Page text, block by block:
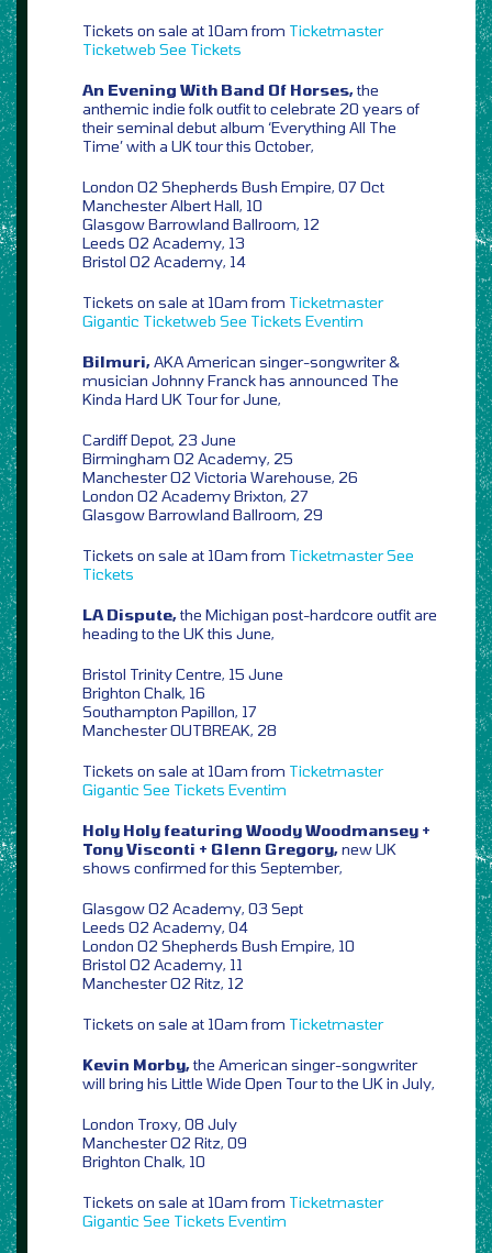
Tickets on sale at 10am from Ticketmaster
Ticketweb See Tickets
An Evening With Band Of Horses,the
anthemic indie folk outfit to celebrate 20 years of
their seminal debut album ‘Everything All The
Time’ with a UK tour this October,
London O2 Shepherds Bush Empire, 07 Oct
Manchester Albert Hall, 10
Glasgow Barrowland Ballroom, 12
Leeds O2 Academy, 13
Bristol O2 Academy, 14
Tickets on sale at 10am from Ticketmaster
Gigantic Ticketweb See Tickets Eventim
Bilmuri,AKA American singer-songwriter &
musician Johnny Franck has announced The
Kinda Hard UK Tour for June,
Cardiff Depot, 23 June
Birmingham O2 Academy, 25
Manchester O2 Victoria Warehouse, 26
London O2 Academy Brixton, 27
Glasgow Barrowland Ballroom, 29
Tickets on sale at 10am from TicketmasterSee
Tickets
LA Dispute,the Michigan post-hardcore outfit are
heading to the UK this June,
Bristol Trinity Centre, 15 June
Brighton Chalk, 16
Southampton Papillon, 17
Manchester OUTBREAK, 28
Tickets on sale at 10am from Ticketmaster
Gigantic See Tickets Eventim
Holy Holy featuring Woody Woodmansey +
Tony Visconti + Glenn Gregory,new UK
shows confirmed for this September,
Glasgow O2 Academy, 03 Sept
Leeds O2 Academy, 04
London O2 Shepherds Bush Empire, 10
Bristol O2 Academy, 11
Manchester O2 Ritz, 12
Tickets on sale at 10am from Ticketmaster
Kevin Morby,the American singer-songwriter
will bring his Little Wide Open Tour to the UK in July,
London Troxy, 08 July
Manchester O2 Ritz, 09
Brighton Chalk, 10
Tickets on sale at 10am from Ticketmaster
Gigantic See Tickets Eventim